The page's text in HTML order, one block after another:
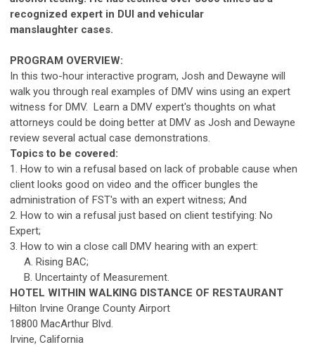
recognized expert in DUI and vehicular
manslaughter cases.
PROGRAM OVERVIEW:
In this two-hour interactive program, Josh and Dewayne will
walk you through real examples of DMV wins using an expert
witness for DMV. Learn a DMV expert's thoughts on what
attorneys could be doing better at DMV as Josh and Dewayne
review several actual case demonstrations.
Topics to be covered:
1. How to win a refusal based on lack of probable cause when
client looks good on video and the officer bungles the
administration of FST's with an expert witness; And
2. How to win a refusal just based on client testifying: No
Expert;
3. How to win a close ca ll DMV hearing with an expert:
A. Rising BAC;
B. Uncertainty of Measurement.
HOTEL WITHIN WALKING DISTANCE OF RESTAURANT
Hilton Irvine Orange County Airport
18800 MacArthur Blvd.
Irvine, California